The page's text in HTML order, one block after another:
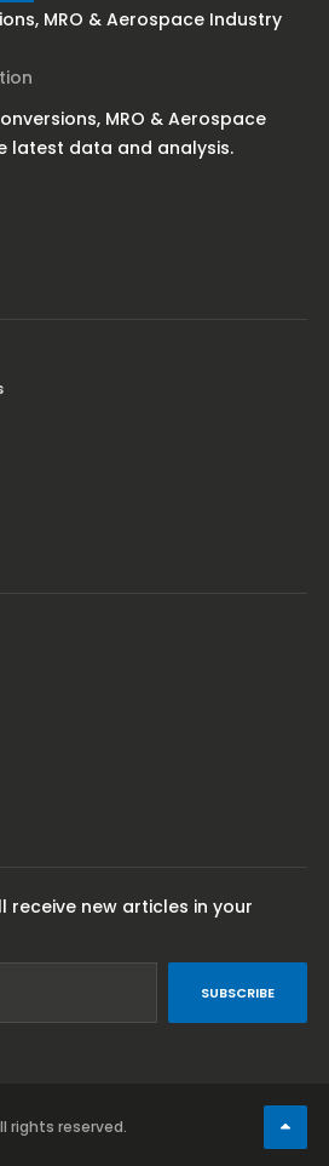
MRO & Aerospace Industry
MRO & Aerospace
latest data and analysis.
receive new articles in your
SUBSCRIBE
rights reserved.